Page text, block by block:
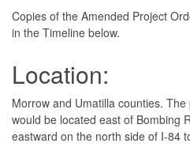
Copies of the Amended Project
in the Timeline below. ​
Location:
​Morrow and Umatilla counties.
would be located east of Bombing
eastward on the north side of I-84